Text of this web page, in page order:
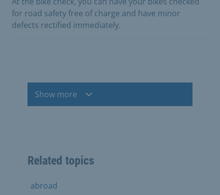
for road safety free of charge and have minor
defects rectified immediately.
Show more
Related topics
abroad